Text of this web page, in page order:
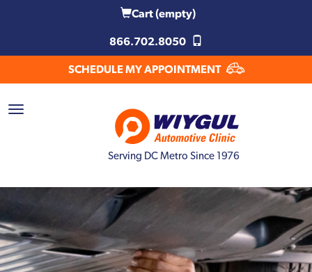
Cart(empty)
866.702.8050
SCHEDULE MY APPOINTMENT
Serving DC Metro Since 1976